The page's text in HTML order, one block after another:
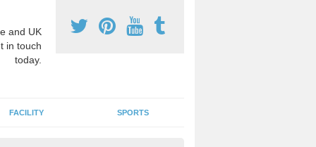
and UK
in touch
today.
FACILITY SPORTS